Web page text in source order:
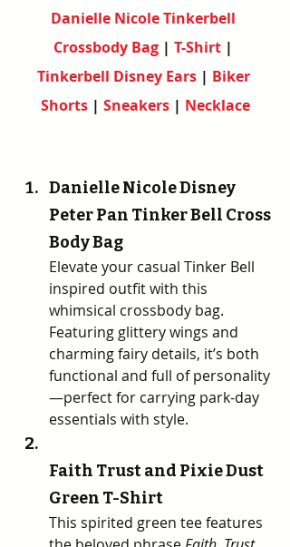
Danielle Nicole Tinkerbell
Crossbody Bag | T-Shirt |
Tinkerbell Disney Ears | Biker
Shorts | Sneakers | Necklace
Danielle Nicole Disney
Peter Pan Tinker Bell Cross
Body Bag
Elevate your casual Tinker Bell
inspired outfit with this
whimsical crossbody bag.
Featuring glittery wings and
charming fairy details, it’s both
functional and full of personality
—perfect for carrying park-day
essentials with style.
Faith Trust and Pixie Dust
Green T-Shirt
This spirited green tee features